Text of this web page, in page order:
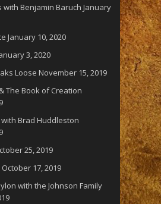
with Benjamin Baruch January
January 10, 2020
3, 2020
Loose November 15, 2019
The Book of Creation
Brad Huddleston
25, 2019
October 17, 2019
with the Johnson Family